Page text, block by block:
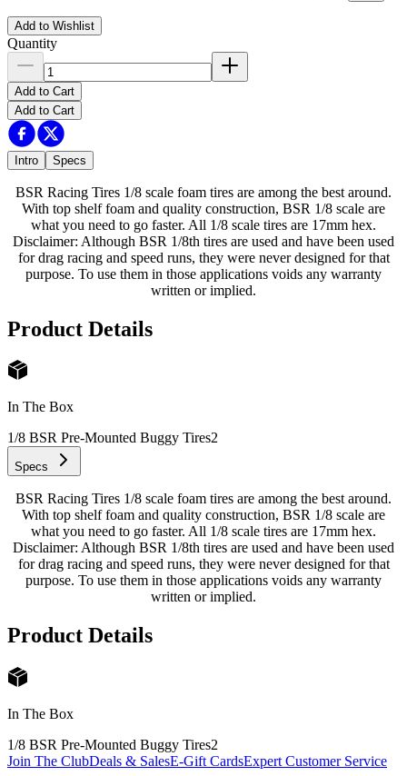
Add to Wishlist
Quantity
Add to Cart
Add to Cart
Intro Specs
BSR Racing Tires 1/8 scale foam tires are among the best around.
With top shelf foam and quality construction, BSR 1/8 scale are
what you need to go faster. All 1/8 scale tires are 17mm hex.
Disclaimer: Although BSR 1/8th tires are used and have been used
for drag racing and speed runs, they were never designed for that
purpose. To use them in those applications voids any warranty
written or implied.
Product Details
In The Box
1/8 BSR Pre-Mounted Buggy Tires2
Specs
BSR Racing Tires 1/8 scale foam tires are among the best around.
With top shelf foam and quality construction, BSR 1/8 scale are
what you need to go faster. All 1/8 scale tires are 17mm hex.
Disclaimer: Although BSR 1/8th tires are used and have been used
for drag racing and speed runs, they were never designed for that
purpose. To use them in those applications voids any warranty
written or implied.
Product Details
In The Box
1/8 BSR Pre-Mounted Buggy Tires2
Join The ClubDeals & SalesE-Gift CardsExpert Customer Service